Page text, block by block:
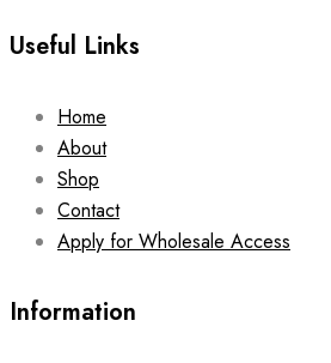
Useful Links
Home
About
Shop
Contact
Apply for Wholesale Access
Information